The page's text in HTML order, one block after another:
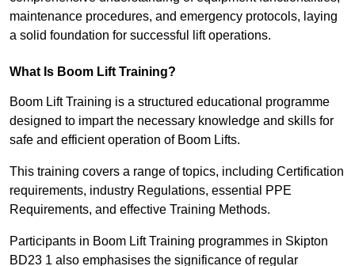
maintenance procedures, and emergency protocols, laying
a solid foundation for successful lift operations.
What Is Boom Lift Training?
Boom Lift Training is a structured educational programme
designed to impart the necessary knowledge and skills for
safe and efficient operation of Boom Lifts.
This training covers a range of topics, including Certification
requirements, industry Regulations, essential PPE
Requirements, and effective Training Methods.
Participants in Boom Lift Training programmes in Skipton
BD23 1 also emphasises the significance of regular